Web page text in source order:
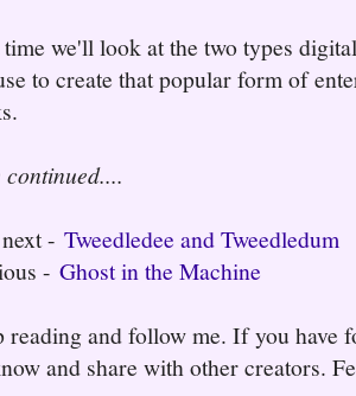
we'll look at the two types
to create that popular form of
continued....
- Tweedledee and Tweedledum
- Ghost in the Machine
reading and follow me. If you have
and share with other creators.